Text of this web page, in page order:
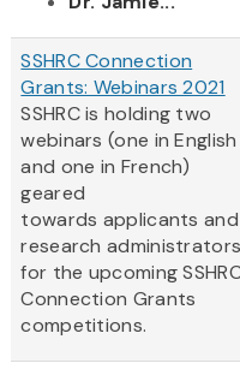
SSHRC Connection
Grants: Webinars 2021
SSHRC is holding two
webinars (one in English
and one in French)
geared
towards applicants and
research administrators
for the upcoming
Connection Grants
competitions.